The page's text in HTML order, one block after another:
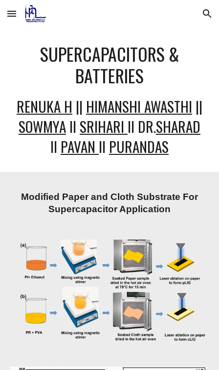
Skip to main content Skip to navigation
SUPERCAPACITORS &
BATTERIES
RENUKA H || HIMANSHI AWASTHI ||
SOWMYA II SRIHARI II DR.SHARAD
II PAVAN II PURANDAS
Modified Paper and Cloth Substrate For
Supercapacitor Application